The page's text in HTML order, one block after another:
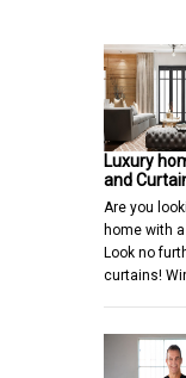
Luxury
and
Are you
home with
Look no
curtains!